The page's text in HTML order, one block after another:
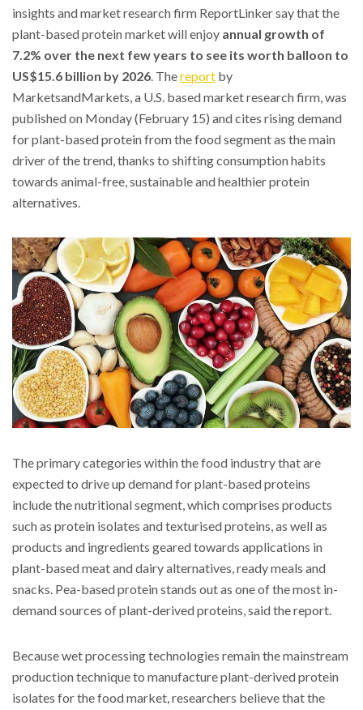
insights and market research firm ReportLinker say that the
plant-based protein market will enjoy annual growth of
7.2% over the next few years to see its worth balloon to
US$15.6 billion by 2026. Thereport by
MarketsandMarkets, a U.S. based market research firm, was
published on Monday (February 15) and cites rising demand
for plant-based protein from the food segment as the main
driver of the trend, thanks to shifting consumption habits
towards animal-free, sustainable and healthier protein
alternatives.
The primary categories within the food industry that are
expected to drive up demand for plant-based proteins
include the nutritional segment, which comprises products
such as protein isolates and texturised proteins, as well as
products and ingredients geared towards applications in
plant-based meat and dairy alternatives, ready meals and
snacks. Pea-based protein stands out as one of the most in-
demand sources of plant-derived proteins, said the report.
Because wet processing technologies remain the mainstream
production technique to manufacture plant-derived protein
isolates for the food market, researchers believe that the